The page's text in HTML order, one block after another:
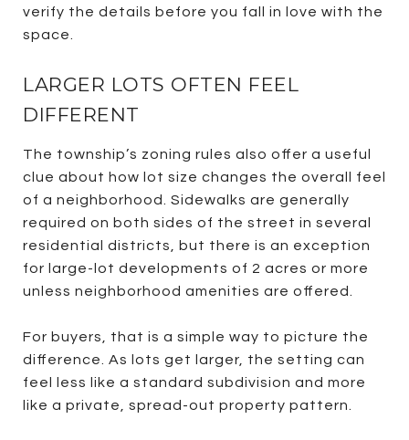
verify the details before you fall in love with the
space.
LARGER LOTS OFTEN FEEL
DIFFERENT
The township’s zoning rules also offer a useful
clue about how lot size changes the overall feel
of a neighborhood. Sidewalks are generally
required on both sides of the street in several
residential districts, but there is an exception
for large-lot developments of 2 acres or more
unless neighborhood amenities are offered.
For buyers, that is a simple way to picture the
difference. As lots get larger, the setting can
feel less like a standard subdivision and more
like a private, spread-out property pattern.